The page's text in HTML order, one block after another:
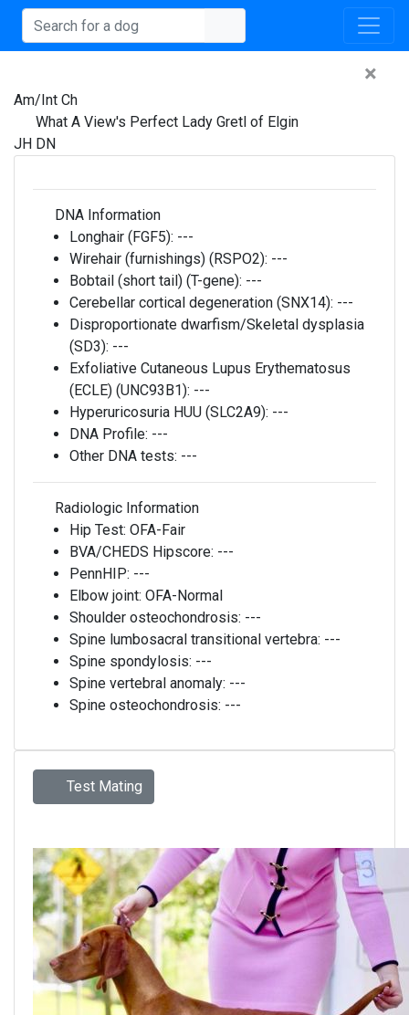
×
Am/Int Ch
What A View's Perfect Lady Gretl of Elgin
JH DN
DNA Information
Longhair (FGF5): ---
Wirehair (furnishings) (RSPO2): ---
Bobtail (short tail) (T-gene): ---
Cerebellar cortical degeneration (SNX14): ---
Disproportionate dwarfism/Skeletal dysplasia
(SD3): ---
Exfoliative Cutaneous Lupus Erythematosus
(ECLE) (UNC93B1): ---
Hyperuricosuria HUU (SLC2A9): ---
DNA Profile: ---
Other DNA tests: ---
Radiologic Information
Hip Test: OFA-Fair
BVA/CHEDS Hipscore: ---
PennHIP: ---
Elbow joint: OFA-Normal
Shoulder osteochondrosis: ---
Spine lumbosacral transitional vertebra: ---
Spine spondylosis: ---
Spine vertebral anomaly: ---
Spine osteochondrosis: ---
Test Mating